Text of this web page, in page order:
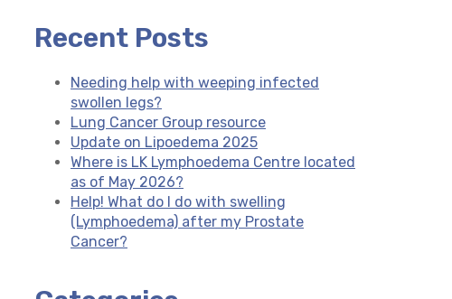
Recent Posts
Needing help with weeping infected
swollen legs?
Lung Cancer Group resource
Update on Lipoedema 2025
Where is LK Lymphoedema Centre located
as of May 2026?
Help! What do I do with swelling
(Lymphoedema) after my Prostate
Cancer?